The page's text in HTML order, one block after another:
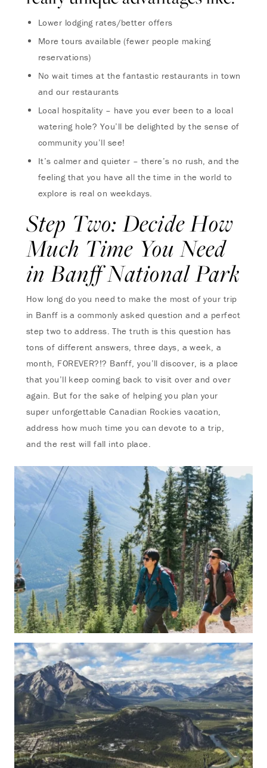
Lower lodging rates/better offers
More tours available (fewer people making
reservations)
No wait times at the fantastic restaurants in town
and our restaurants
Local hospitality – have you ever been to a local
watering hole? You’ll be delighted by the sense of
community you’ll see!
It’s calmer and quieter – there’s no rush, and the
feeling that you have all the time in the world to
explore is real on weekdays.
Step Two: Decide How
Much Time You Need
in Banff National Park
How long do you need to make the most of your trip
in Banff is a commonly asked question and a perfect
step two to address. The truth is this question has
tons of different answers, three days, a week, a
month, FOREVER?!? Banff, you’ll discover, is a place
that you’ll keep coming back to visit over and over
again. But for the sake of helping you plan your
super unforgettable Canadian Rockies vacation,
address how much time you can devote to a trip,
and the rest will fall into place.